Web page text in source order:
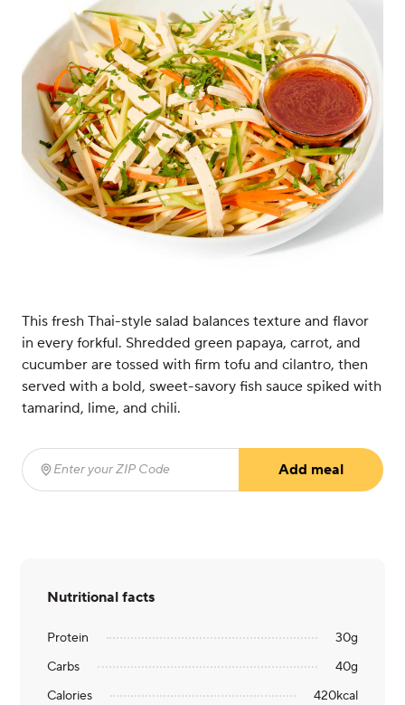
This fresh Thai-style salad balances texture and flavor
in every forkful. Shredded green papaya, carrot, and
cucumber are tossed with firm tofu and cilantro, then
served with a bold, sweet-savory fish sauce spiked with
tamarind, lime, and chili.
Enter your ZIP Code
Add meal
Nutritional facts
Protein 30g
Carbs
40g
Calories
420kcal